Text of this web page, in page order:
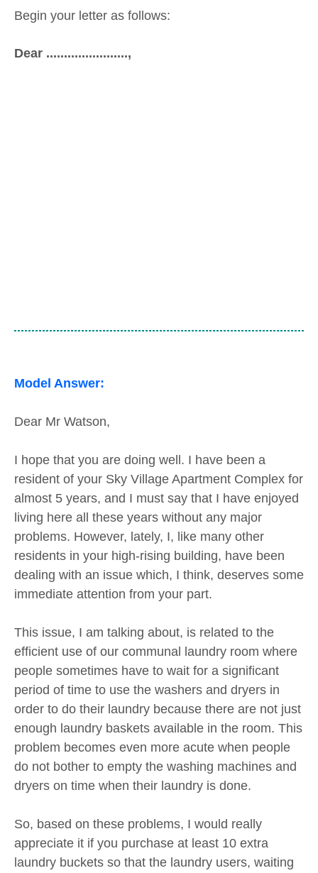
Begin your letter as follows:
Dear .......................,
Model Answer:
Dear Mr Watson,
I hope that you are doing well. I have been a
resident of your Sky Village Apartment Complex for
almost 5 years, and I must say that I have enjoyed
living here all these years without any major
problems. However, lately, I, like many other
residents in your high-rising building, have been
dealing with an issue which, I think, deserves some
immediate attention from your part.
This issue, I am talking about, is related to the
efficient use of our communal laundry room where
people sometimes have to wait for a significant
period of time to use the washers and dryers in
order to do their laundry because there are not just
enough laundry baskets available in the room. This
problem becomes even more acute when people
do not bother to empty the washing machines and
dryers on time when their laundry is done.
So, based on these problems, I would really
appreciate it if you purchase at least 10 extra
laundry buckets so that the laundry users, waiting